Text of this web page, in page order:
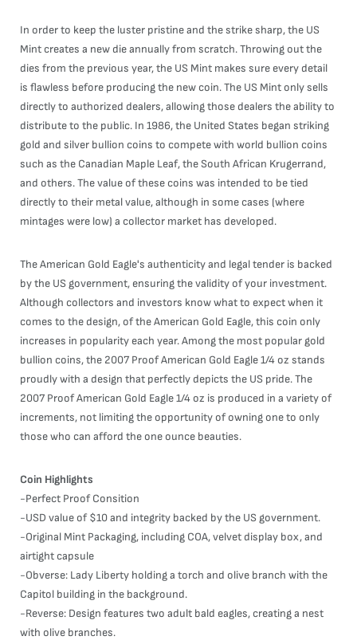
In order to keep the luster pristine and the strike sharp, the US
Mint creates a new die annually from scratch. Throwing out the
dies from the previous year, the US Mint makes sure every detail
is flawless before producing the new coin. The US Mint only sells
directly to authorized dealers, allowing those dealers the ability to
distribute to the public. In 1986, the United States began striking
gold and silver bullion coins to compete with world bullion coins
such as the Canadian Maple Leaf, the South African Krugerrand,
and others. The value of these coins was intended to be tied
directly to their metal value, although in some cases (where
mintages were low) a collector market has developed.
The American Gold Eagle's authenticity and legal tender is backed
by the US government, ensuring the validity of your investment.
Although collectors and investors know what to expect when it
comes to the design, of the American Gold Eagle, this coin only
increases in popularity each year. Among the most popular gold
bullion coins, the 2007 Proof American Gold Eagle 1/4 oz stands
proudly with a design that perfectly depicts the US pride. The
2007 Proof American Gold Eagle 1/4 oz is produced in a variety of
increments, not limiting the opportunity of owning one to only
those who can afford the one ounce beauties.
Coin Highlights
-Perfect Proof Consition
-USD value of $10 and integrity backed by the US government.
-Original Mint Packaging, including COA, velvet display box, and
airtight capsule
-Obverse: Lady Liberty holding a torch and olive branch with the
Capitol building in the background.
-Reverse: Design features two adult bald eagles, creating a nest
with olive branches.